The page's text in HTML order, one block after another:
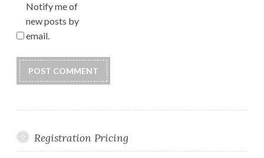
Notify me of
new posts by
email.
Registration Pricing